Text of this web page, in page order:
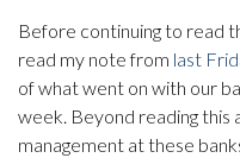
Before continuing to read
read my note from last
of what went on with our
week. Beyond reading this
management at these